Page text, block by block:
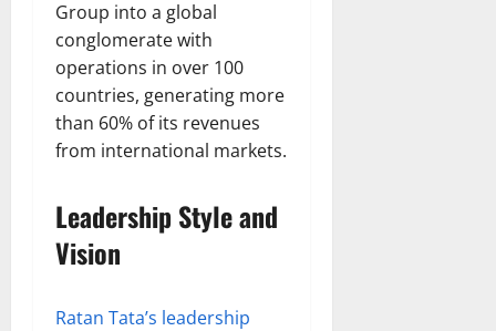
Group into a global
conglomerate with
operations in over 100
countries, generating more
than 60% of its revenues
from international markets.
Leadership Style and
Vision
Ratan Tata’s leadership